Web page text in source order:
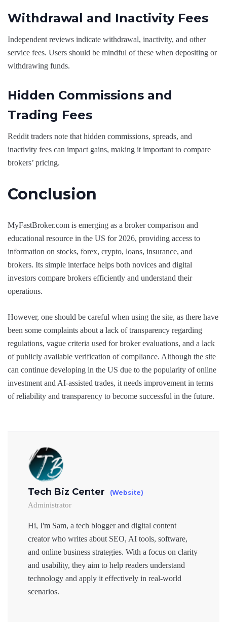
Withdrawal and Inactivity Fees
Independent reviews indicate withdrawal, inactivity, and other
service fees. Users should be mindful of these when depositing or
withdrawing funds.
Hidden Commissions and
Trading Fees
Reddit traders note that hidden commissions, spreads, and
inactivity fees can impact gains, making it important to compare
brokers’ pricing.
Conclusion
MyFastBroker.com is emerging as a broker comparison and
educational resource in the US for 2026, providing access to
information on stocks, forex, crypto, loans, insurance, and
brokers. Its simple interface helps both novices and digital
investors compare brokers efficiently and understand their
operations.
However, one should be careful when using the site, as there have
been some complaints about a lack of transparency regarding
regulations, vague criteria used for broker evaluations, and a lack
of publicly available verification of compliance. Although the site
can continue developing in the US due to the popularity of online
investment and AI-assisted trades, it needs improvement in terms
of reliability and transparency to become successful in the future.
Tech Biz Center (Website)
Administrator
Hi, I'm Sam, a tech blogger and digital content
creator who writes about SEO, AI tools, software,
and online business strategies. With a focus on clarity
and usability, they aim to help readers understand
technology and apply it effectively in real-world
scenarios.